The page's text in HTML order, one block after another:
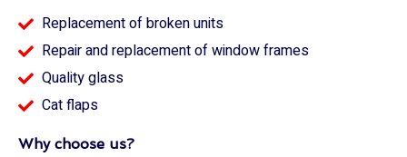
Replacement of broken units
Repair and replacement of window frames
Quality glass
Cat flaps
Why choose us?